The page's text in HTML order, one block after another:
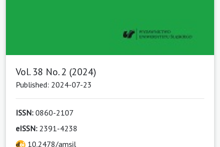
Vol. 38 No. 2 (2024)
Published: 2024-07-23
ISSN: 0860-2107
eISSN: 2391-4238
10.2478/amsil